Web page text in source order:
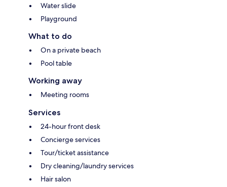
Water slide
Playground
What to do
On a private beach
Pool table
Working away
Meeting rooms
Services
24-hour front desk
Concierge services
Tour/ticket assistance
Dry cleaning/laundry services
Hair salon